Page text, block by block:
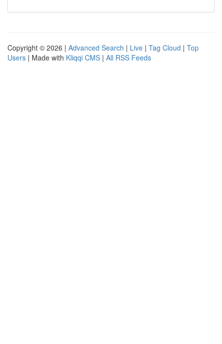
Copyright © 2026 | Advanced Search | Live | Tag Cloud | Top
Users | Made with Kliqqi CMS | All RSS Feeds